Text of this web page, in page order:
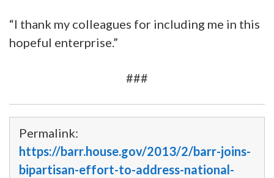
“I thank my colleagues for including me in this
hopeful enterprise.”
###
Permalink:
https://barr.house.gov/2013/2/barr-joins-
bipartisan-effort-to-address-national-